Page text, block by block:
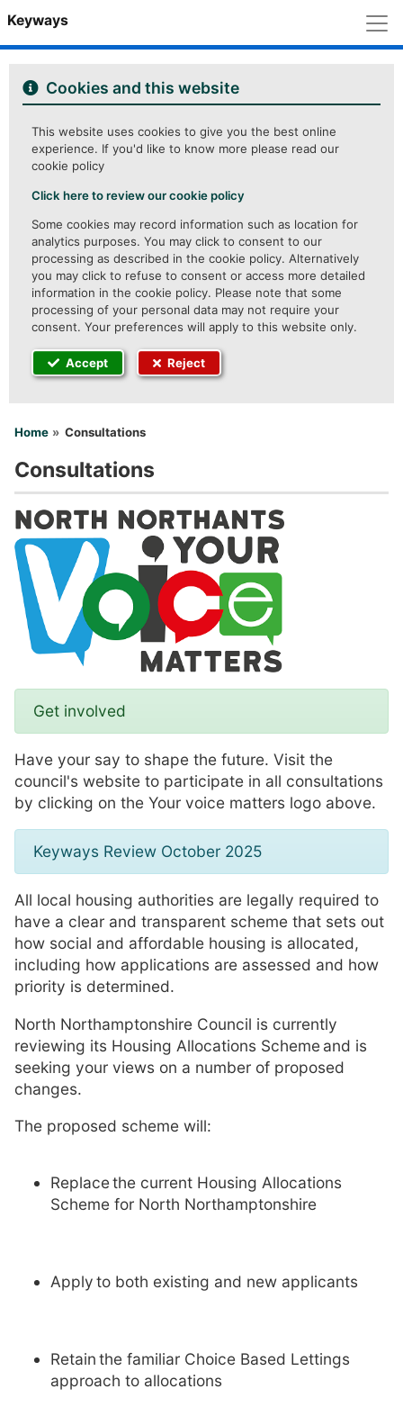
Keyways
Cookies and this website
This website uses cookies to give you the best online
experience. If you'd like to know more please read our
cookie policy
Click here to review our cookie policy
Some cookies may record information such as location for
analytics purposes. You may click to consent to our
processing as described in the cookie policy. Alternatively
you may click to refuse to consent or access more detailed
information in the cookie policy. Please note that some
processing of your personal data may not require your
consent. Your preferences will apply to this website only.
Accept Reject
You are here
Home Consultations
Consultations
Get involved
Have your say to shape the future. Visit the
council's website to participate in all consultations
by clicking on the Your voice matters logo above.
Keyways Review October 2025
All local housing authorities are legally required to
have a clear and transparent scheme that sets out
how social and affordable housing is allocated,
including how applications are assessed and how
priority is determined.
North Northamptonshire Council is currently
reviewing its Housing Allocations Scheme and is
seeking your views on a number of proposed
changes.
The proposed scheme will:
Replace the current Housing Allocations
Scheme for North Northamptonshire
Apply to both existing and new applicants
Retain the familiar Choice Based Lettings
approach to allocations